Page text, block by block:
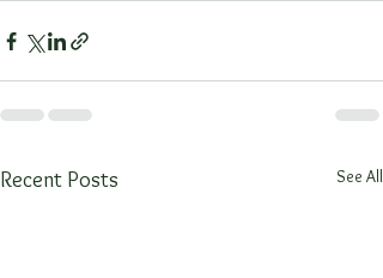
Recent Posts See All